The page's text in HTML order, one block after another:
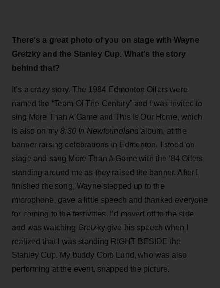
There's a great photo of you on stage with Wayne
Gretzky and the Stanley Cup. What's the story
behind that?
It’s a crazy story. The 1984 Edmonton Oilers were
named the “Team Of The Century” and I was invited to
sing More Than A Game and This Is Our Home, which
is also on my8:30 In Newfoundland album, at the
banner raising celebrations in Edmonton. I stood on
stage and sang More Than A Game with the ’84 Oilers
standing around me as they raised the banner. After I
finished the song, Wayne stepped up to the
microphone, gave a little speech and thanked everyone
for coming to the festivities. I’d moved off to the side
and was watching Gretzky give his speech when I
realized that I was standing RIGHT BESIDE the
Stanley Cup. My buddy Corb Lund, who was also
performing at the event, snapped the picture.